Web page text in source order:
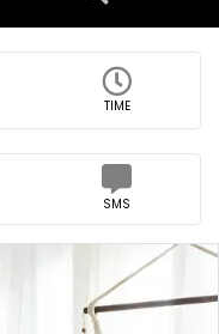
TIME
SMS